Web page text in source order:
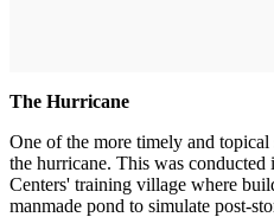
The Hurricane
One of the more timely and
the hurricane. This was conducted
Centers' training village where
manmade pond to simulate post-